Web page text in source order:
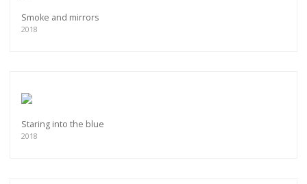
Smoke and mirrors
2018
Staring into the blue
2018